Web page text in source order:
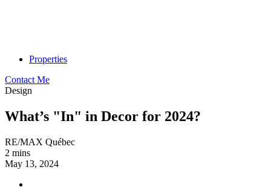
Properties
Contact Me
Design
What’s "In" in Decor for 2024?
RE/MAX Québec
2 mins
May 13, 2024